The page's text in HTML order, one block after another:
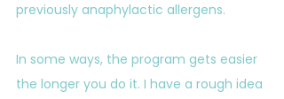
previously anaphylactic allergens.
In some ways, the program gets easier
the longer you do it. I have a rough idea